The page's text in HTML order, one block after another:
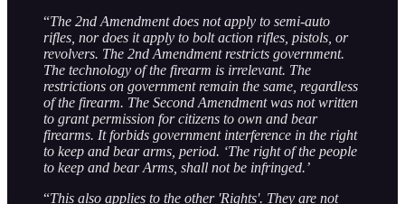
“The 2nd Amendment does not apply to semi-auto
rifles, nor does it apply to bolt action rifles, pistols, or
revolvers. The 2nd Amendment restricts government.
The technology of the firearm is irrelevant. The
restrictions on government remain the same, regardless
of the firearm. The Second Amendment was not written
to grant permission for citizens to own and bear
firearms. It forbids government interference in the right
to keep and bear arms, period. ‘The right of the people
to keep and bear Arms, shall not be infringed.’
“This also applies to the other 'Rights'. They are not